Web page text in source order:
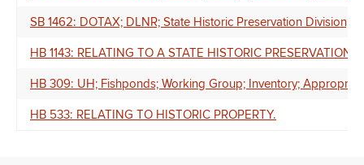
SB 1462: DOTAX; DLNR; State Historic Preservation Division;
HB 1143: RELATING TO A STATE HISTORIC PRESERVATION
HB 309: UH; Fishponds; Working Group; Inventory;
HB 533: RELATING TO HISTORIC PROPERTY.